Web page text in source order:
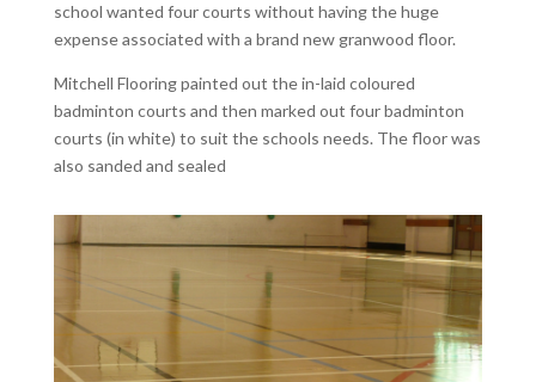
school wanted four courts without having the huge
expense associated with a brand new granwood floor.
Mitchell Flooring painted out the in-laid coloured
badminton courts and then marked out four badminton
courts (in white) to suit the schools needs. The floor was
also sanded and sealed